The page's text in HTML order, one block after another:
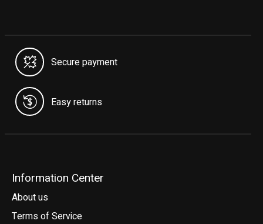
Secure payment
Easy returns
Information Center
About us
Terms of Service